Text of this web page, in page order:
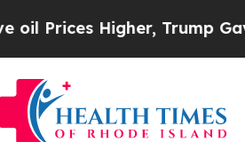
Higher, Trump Gave